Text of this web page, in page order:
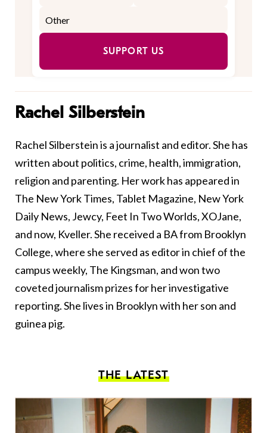
SUPPORT US
Rachel Silberstein
Rachel Silberstein is a journalist and editor. She has
written about politics, crime, health, immigration,
religion and parenting. Her work has appeared in
The New York Times, Tablet Magazine, New York
Daily News, Jewcy, Feet In Two Worlds, XOJane,
and now, Kveller. She received a BA from Brooklyn
College, where she served as editor in chief of the
campus weekly, The Kingsman, and won two
coveted journalism prizes for her investigative
reporting. She lives in Brooklyn with her son and
guinea pig.
THE LATEST